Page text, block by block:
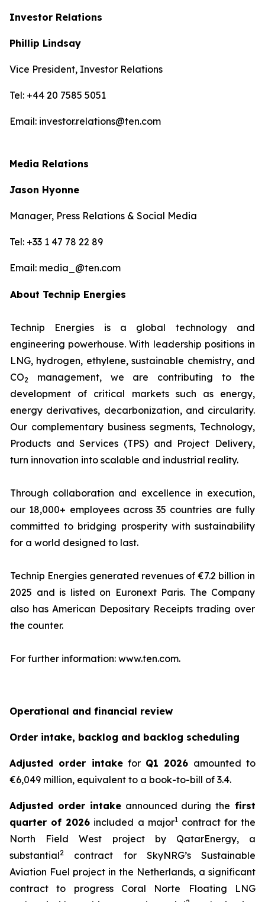
Investor Relations
Phillip Lindsay
Vice President, Investor Relations
Tel: +44 20 7585 5051
Email: investor.relations@ten.com
Media Relations
Jason Hyonne
Manager, Press Relations & Social Media
Tel: +33 1 47 78 22 89
Email: media_@ten.com
About Technip Energies
Technip Energies is a global technology and
engineering powerhouse. With leadership positions in
LNG, hydrogen, ethylene, sustainable chemistry, and
CO2
management, we are contributing to the
development of critical markets such as energy,
energy derivatives, decarbonization, and circularity.
Our complementary business segments, Technology,
Products and Services (TPS) and Project Delivery,
turn innovation into scalable and industrial reality.
Through collaboration and excellence in execution,
our 18,000+ employees across 35 countries are fully
committed to bridging prosperity with sustainability
for a world designed to last.
Technip Energies generated revenues of €7.2 billion in
2025 and is listed on Euronext Paris. The Company
also has American Depositary Receipts trading over
the counter.
For further information: www.ten.com.
Operational and financial review
Order intake, backlog and backlog scheduling
Adjusted order intakefor Q1 2026 amounted to
€6,049 million, equivalent to a book-to-bill of 3.4.
Adjusted order intakeannounced during the first
quarter of 2026 included a major1contract for the
North Field West project by QatarEnergy, a
substantial2
contract for SkyNRG’s Sustainable
Aviation Fuel project in the Netherlands, a significant
contract to progress Coral Norte Floating LNG